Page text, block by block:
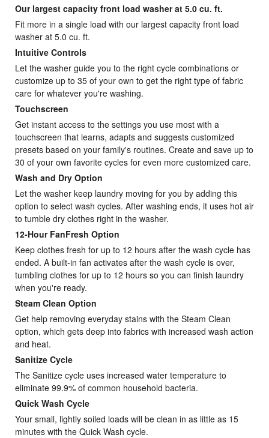
Our largest capacity front load washer at 5.0 cu. ft.
Fit more in a single load with our largest capacity front load
washer at 5.0 cu. ft.
Intuitive Controls
Let the washer guide you to the right cycle combinations or
customize up to 35 of your own to get the right type of fabric
care for whatever you're washing.
Touchscreen
Get instant access to the settings you use most with a
touchscreen that learns, adapts and suggests customized
presets based on your family's routines. Create and save up to
30 of your own favorite cycles for even more customized care.
Wash and Dry Option
Let the washer keep laundry moving for you by adding this
option to select wash cycles. After washing ends, it uses hot air
to tumble dry clothes right in the washer.
12-Hour FanFresh Option
Keep clothes fresh for up to 12 hours after the wash cycle has
ended. A built-in fan activates after the wash cycle is over,
tumbling clothes for up to 12 hours so you can finish laundry
when you're ready.
Steam Clean Option
Get help removing everyday stains with the Steam Clean
option, which gets deep into fabrics with increased wash action
and heat.
Sanitize Cycle
The Sanitize cycle uses increased water temperature to
eliminate 99.9% of common household bacteria.
Quick Wash Cycle
Your small, lightly soiled loads will be clean in as little as 15
minutes with the Quick Wash cycle.